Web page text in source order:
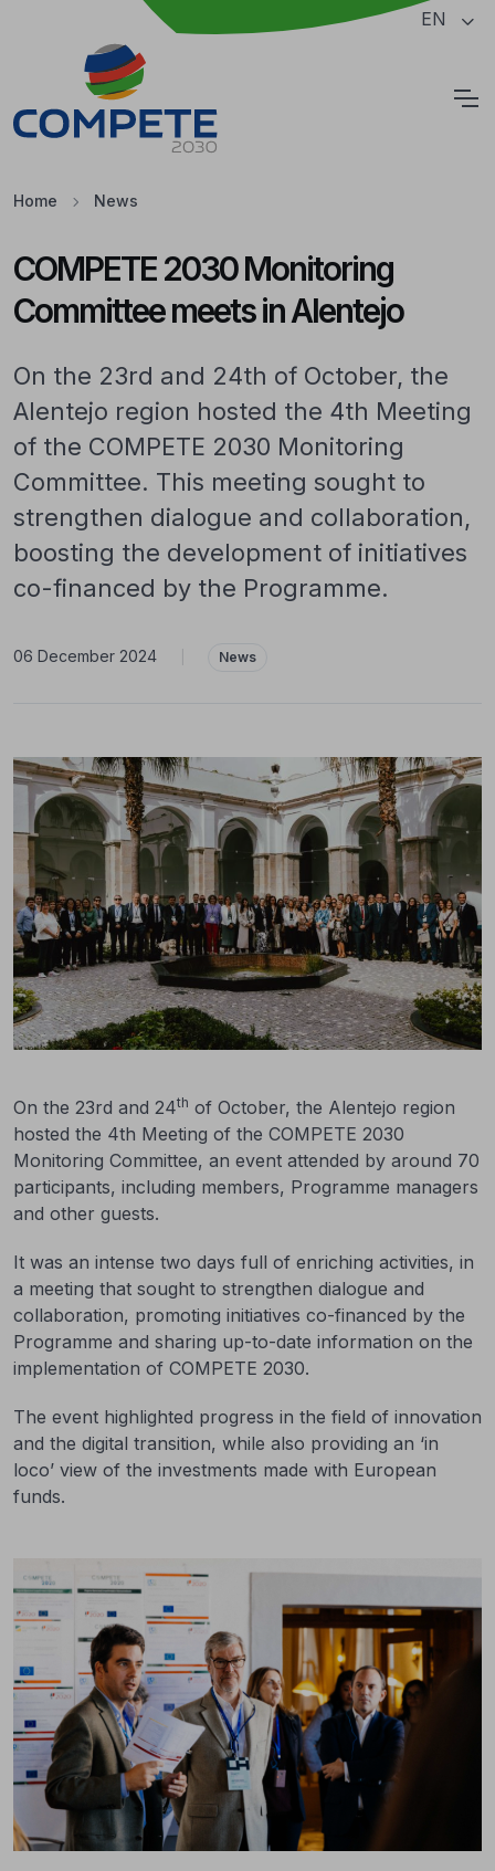
Jump to the main content of the page EN
Home News
COMPETE 2030 Monitoring
Committee meets in Alentejo
On the 23rd and 24th of October, the
Alentejo region hosted the 4th Meeting
of the COMPETE 2030 Monitoring
Committee. This meeting sought to
strengthen dialogue and collaboration,
boosting the development of initiatives
co-financed by the Programme.
06 December 2024 News
On the 23rd and 24th of October, the Alentejo region
hosted the 4th Meeting of the COMPETE 2030
Monitoring Committee, an event attended by around 70
participants, including members, Programme managers
and other guests.
It was an intense two days full of enriching activities, in
a meeting that sought to strengthen dialogue and
collaboration, promoting initiatives co-financed by the
Programme and sharing up-to-date information on the
implementation of COMPETE 2030.
The event highlighted progress in the field of innovation
and the digital transition, while also providing an ‘in
loco’ view of the investments made with European
funds.